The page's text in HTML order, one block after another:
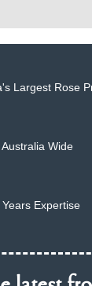
Largest Rose
Wide
Expertise